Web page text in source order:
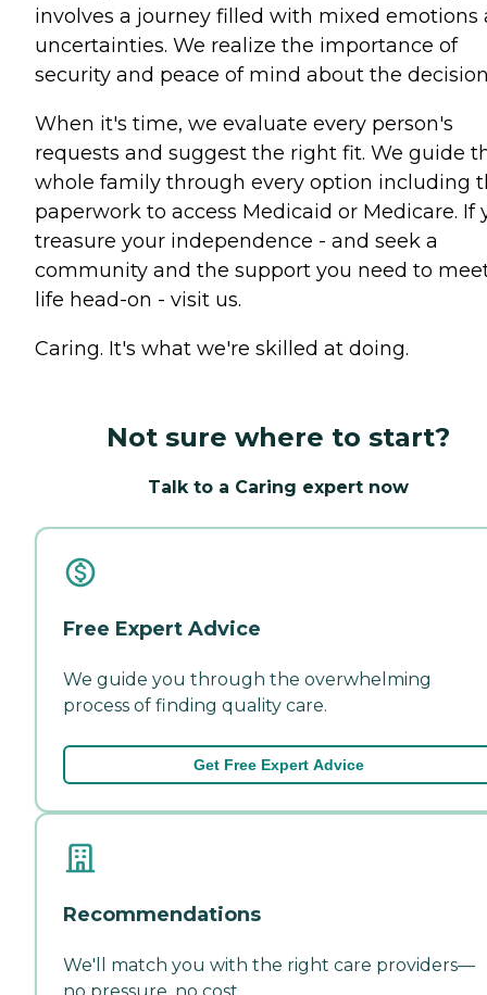
involves a journey filled with mixed emotions
uncertainties. We realize the importance of
security and peace of mind about the
When it's time, we evaluate every person's
requests and suggest the right fit. We guide
whole family through every option including
paperwork to access Medicaid or Medicare. If
treasure your independence - and seek a
community and the support you need to
life head-on - visit us.
Caring. It's what we're skilled at doing.
Not sure where to start?
Talk to a Caring expert now
Free Expert Advice
We guide you through the overwhelming
process of finding quality care.
Get Free Expert Advice
Recommendations
We'll match you with the right care providers—